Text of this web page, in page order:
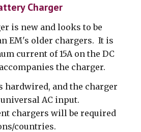
Charger
is new and looks to be
EM's older chargers. It is
current of 15A on the DC
the charger.
hardwired, and the charger
AC input.
chargers will be required
countries.